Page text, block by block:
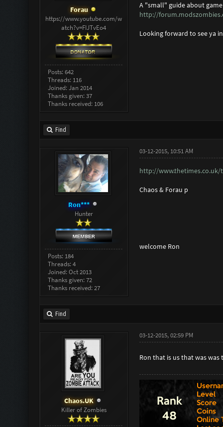
Forau
https://www.youtube.com/w
atch?v=FIJTvEo4
Posts: 642
Threads: 116
Joined: Jan 2014
Thanks given: 37
Thanks received: 106
A "small" guide about game
http://
Looking forward to see ya
Find
Ron***
Hunter
Posts: 184
Threads: 4
Joined: Oct 2013
Thanks given: 72
Thanks received: 27
03-12-2015, 10:51 AM
http://www.thetimes.co.uk/
Chaos & Forau p
welcome Ron
Find
Chaos.UK
Killer of Zombies
03-12-2015, 02:59 PM
Ron that is us that was